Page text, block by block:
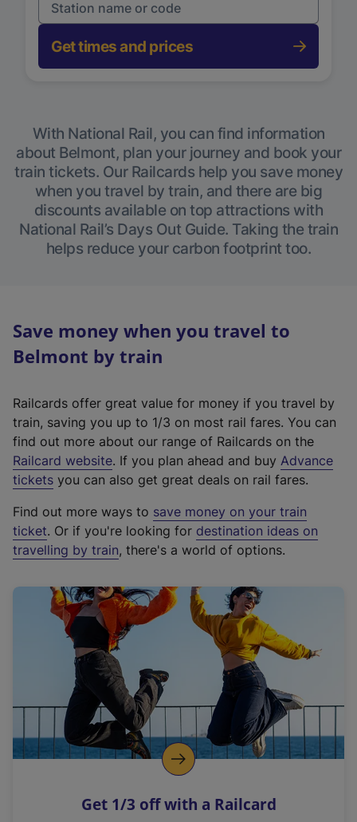
Get times and prices
With National Rail, you can find information
about Belmont, plan your journey and book your
train tickets. Our Railcards help you save money
when you travel by train, and there are big
discounts available on top attractions with
National Rail’s Days Out Guide. Taking the train
helps reduce your carbon footprint too.
Save money when you travel to
Belmont by train
Railcards offer great value for money if you travel by
train, saving you up to 1/3 on most rail fares. You can
find out more about our range of Railcards on the
Railcard website(
e
t
e
r
a
l
i
n
k
o
p
s
. If you plan ahead and buy Advance
tickets you can also get great deals on rail fares.
Find out more ways to save money on your train
ticket. Or if you're looking for destination ideas on
travelling by train, there's a world of options.
Get 1/3 off with a Railcard